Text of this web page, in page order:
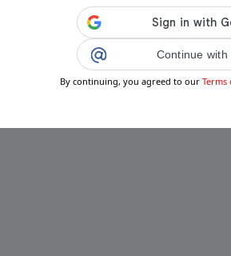
Continue with
By continuing, you agreed to our Terms